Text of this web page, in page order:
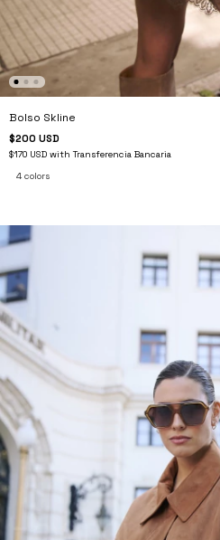
Bolso Skline
$200 USD
$170 USD with Transferencia Bancaria
4 colors